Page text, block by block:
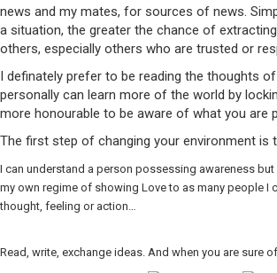
news and my mates, for sources of news.
a situation, the greater the chance of
others, especially others who are trusted or
I definately prefer to be reading the thoughts
personally can learn more of the world by
more honourable to be aware of what you
The first step of changing your environment is
I can understand a person possessing awareness
my own regime of showing Love to as many people I
thought, feeling or action…
Read, write, exchange ideas. And when you are sure